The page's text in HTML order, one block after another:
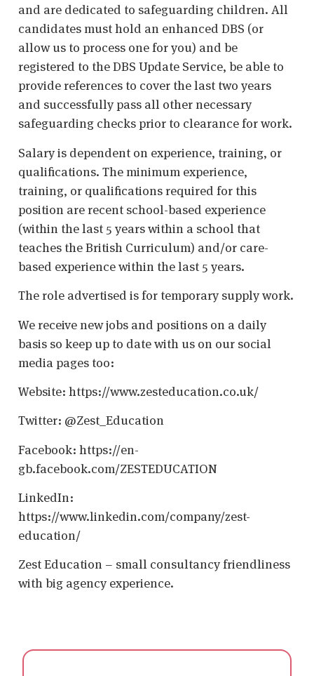
and are dedicated to safeguarding children. All
candidates must hold an enhanced DBS (or
allow us to process one for you) and be
registered to the DBS Update Service, be able to
provide references to cover the last two years
and successfully pass all other necessary
safeguarding checks prior to clearance for work.
Salary is dependent on experience, training, or
qualifications. The minimum experience,
training, or qualifications required for this
position are recent school-based experience
(within the last 5 years within a school that
teaches the British Curriculum) and/or care-
based experience within the last 5 years.
The role advertised is for temporary supply work.
We receive new jobs and positions on a daily
basis so keep up to date with us on our social
media pages too:
Website: https://www.zesteducation.co.uk/
Twitter: @Zest_Education
Facebook: https://en-
gb.facebook.com/ZESTEDUCATION
LinkedIn:
https://www.linkedin.com/company/zest-
education/
Zest Education – small consultancy friendliness
with big agency experience.